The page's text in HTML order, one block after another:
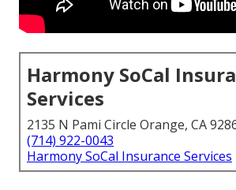
Harmony SoCal
Services
2135 N Pami Circle Orange, CA
(714) 922-0043
Harmony SoCal Insurance Services